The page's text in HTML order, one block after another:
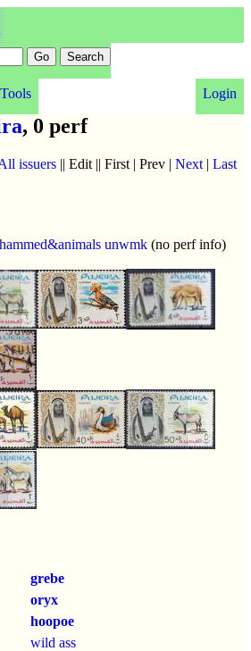
Tools Login
, 0 perf
issuers || Edit || First | Prev | Next | Last
unwmk (no perf info)
grebe
oryx
hoopoe
wild ass